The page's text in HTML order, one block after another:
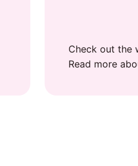
Check out the
Read more